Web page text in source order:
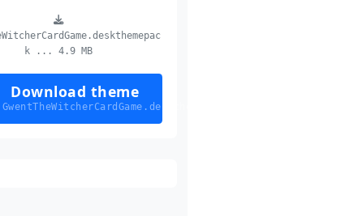
k ... 4.9 MB
Download theme
GwentTheWitcherCardGame.deskthemepack